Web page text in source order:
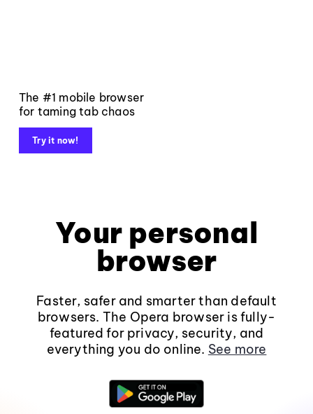
The #1 mobile browser
for taming tab chaos
Try it now!
Your personal
browser
Faster, safer and smarter than default
browsers. The Opera browser is fully-
featured for privacy, security, and
everything you do online. See more